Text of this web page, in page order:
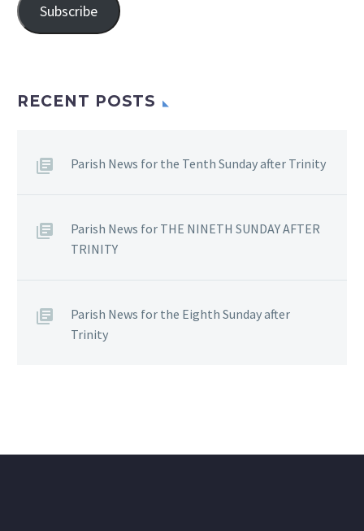
Subscribe
RECENT POSTS
Parish News for the Tenth Sunday after Trinity
Parish News for THE NINETH SUNDAY AFTER
TRINITY
Parish News for the Eighth Sunday after
Trinity